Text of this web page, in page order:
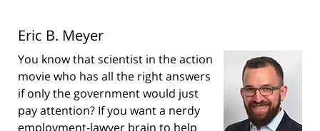
Eric B. Meyer
You know that scientist in the action
movie who has all the right answers
if only the government would just
pay attention? If you want a nerdy
employment-lawyer brain to help